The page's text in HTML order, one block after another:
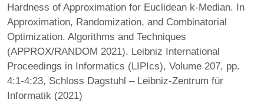
Hardness of Approximation for Euclidean k-Median. In
Approximation, Randomization, and Combinatorial
Optimization. Algorithms and Techniques
(APPROX/RANDOM 2021). Leibniz International
Proceedings in Informatics (LIPIcs), Volume 207, pp.
4:1-4:23, Schloss Dagstuhl – Leibniz-Zentrum für
Informatik (2021)